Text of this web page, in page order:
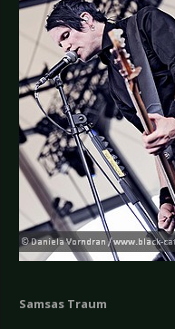
Samsas Traum